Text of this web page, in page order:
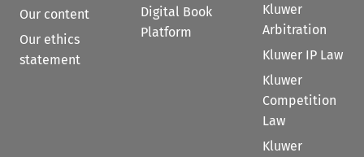
Our content
Our ethics
statement
Digital Book
Platform
Kluwer
Arbitration
Kluwer IP Law
Kluwer
Competition
Law
Kluwer